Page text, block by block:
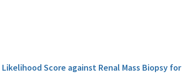
Score against Renal Mass Biopsy for